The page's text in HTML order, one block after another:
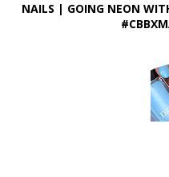
NAILS | GOING NEON